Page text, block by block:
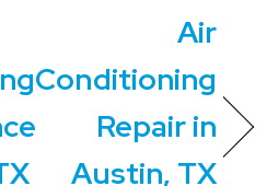
Air
Conditioning
Repair in
Austin, TX